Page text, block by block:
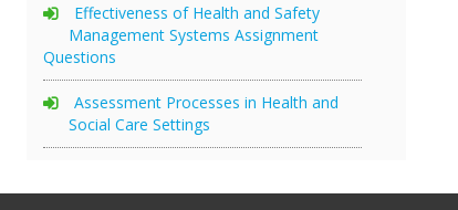
Effectiveness of Health and Safety
Management Systems Assignment
Questions
Assessment Processes in Health and
Social Care Settings